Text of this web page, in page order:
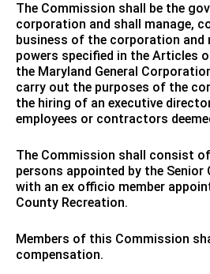
The Commission shall be the
corporation and shall manage,
business of the corporation and
powers specified in the Articles
the Maryland General
carry out the purposes of the
the hiring of an executive
employees or contractors
The Commission shall consist
persons appointed by the Senior
with an ex officio member
County Recreation.
Members of this Commission
compensation.